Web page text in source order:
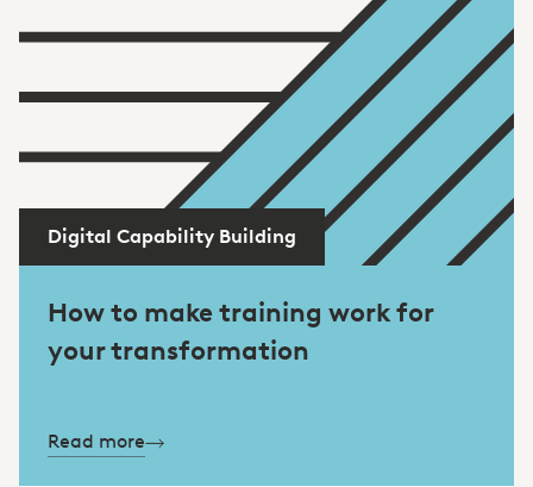
Digital Capability Building
How to make training work for
your transformation
Read more